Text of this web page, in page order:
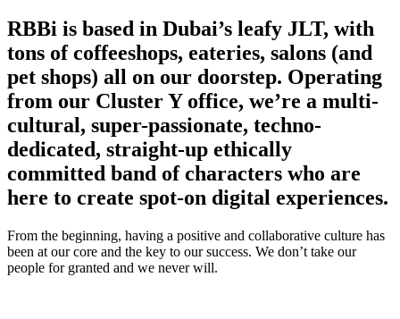
RBBi is based in Dubai’s leafy JLT, with
tons of coffeeshops, eateries, salons (and
pet shops) all on our doorstep. Operating
from our Cluster Y office, we’re a multi-
cultural, super-passionate, techno-
dedicated, straight-up ethically
committed band of characters who are
here to create spot-on digital experiences.
From the beginning, having a positive and collaborative culture has
been at our core and the key to our success. We don’t take our
people for granted and we never will.